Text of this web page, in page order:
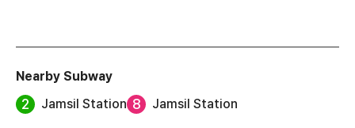
Nearby Subway
2 Jamsil Station 8 Jamsil Station